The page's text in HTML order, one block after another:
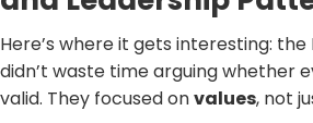
Here’s where it gets interesting: the
didn’t waste time arguing whether
valid. They focused onvalues, not